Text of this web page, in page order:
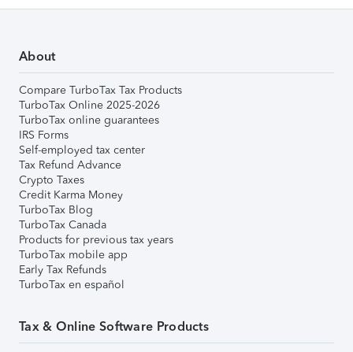
About
Compare TurboTax Tax Products
TurboTax Online 2025-2026
TurboTax online guarantees
IRS Forms
Self-employed tax center
Tax Refund Advance
Crypto Taxes
Credit Karma Money
TurboTax Blog
TurboTax Canada
Products for previous tax years
TurboTax mobile app
Early Tax Refunds
TurboTax en español
Tax & Online Software Products